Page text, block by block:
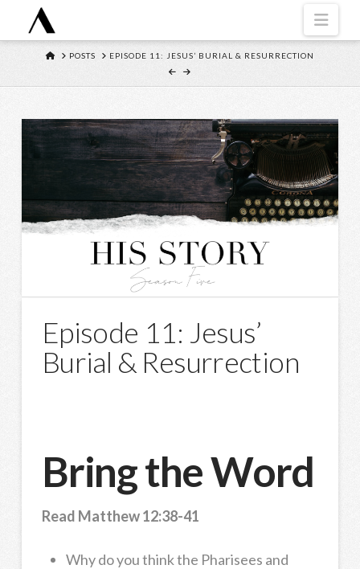
HOMEPOSTS EPISODE 11: JESUS’ BURIAL & RESURRECTION
Episode 11: Jesus’
Burial & Resurrection
Bring the Word
Read Matthew 12:38-41
Why do you think the Pharisees and